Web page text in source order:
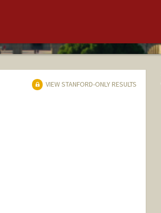
VIEW STANFORD-ONLY RESULTS